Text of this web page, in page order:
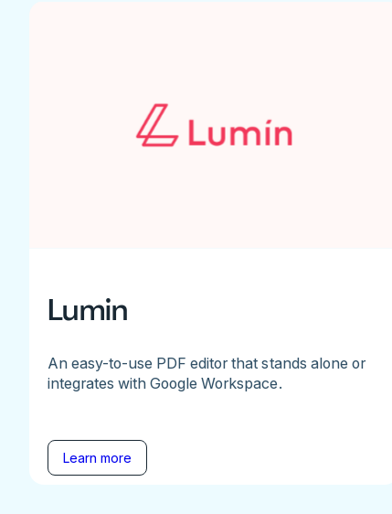
Lumin
An easy-to-use PDF editor that stands alone or
integrates with Google Workspace.
Learn more